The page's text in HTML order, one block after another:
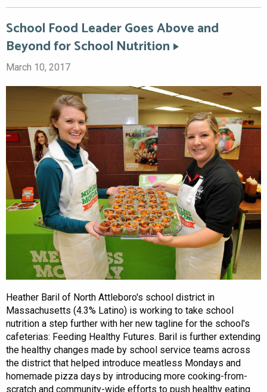
School Food Leader Goes Above and
Beyond for School Nutrition
March 10, 2017
Heather Baril of North Attleboro's school district in
Massachusetts (4.3% Latino) is working to take school
nutrition a step further with her new tagline for the school's
cafeterias: Feeding Healthy Futures. Baril is further extending
the healthy changes made by school service teams across
the district that helped introduce meatless Mondays and
homemade pizza days by introducing more cooking-from-
scratch and community-wide efforts to push healthy eating